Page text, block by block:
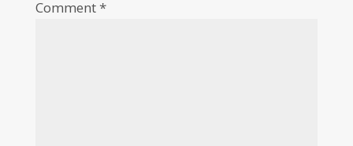
Comment*